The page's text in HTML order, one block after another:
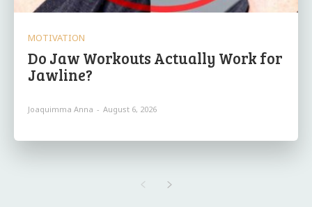
MOTIVATION
Do Jaw Workouts Actually Work for
Jawline?
Joaquimma Anna - August 6, 2026